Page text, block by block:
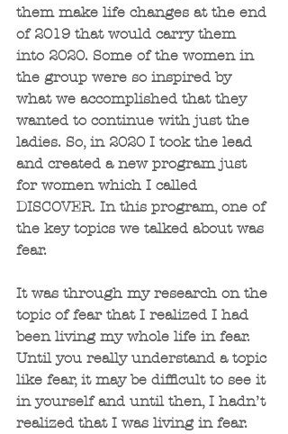
them make life changes at the end
of 2019 that would carry them
into 2020. Some of the women in
the group were so inspired by
what we accomplished that they
wanted to continue with just the
ladies. So, in 2020 I took the lead
and created a new program just
for women which I called
DISCOVER. In this program, one of
the key topics we talked about was
fear.
It was through my research on the
topic of fear that I realized I had
been living my whole life in fear.
Until you really understand a topic
like fear, it may be difficult to see it
in yourself and until then, I hadn’t
realized that I was living in fear.